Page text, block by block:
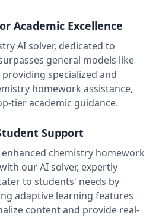
Academic Excellence
AI solver, dedicated to
general models like
providing specialized and
homework assistance,
tier academic guidance.
Support
enhanced chemistry homework
our AI solver, expertly
to students' needs by
adaptive learning features
content and provide real-